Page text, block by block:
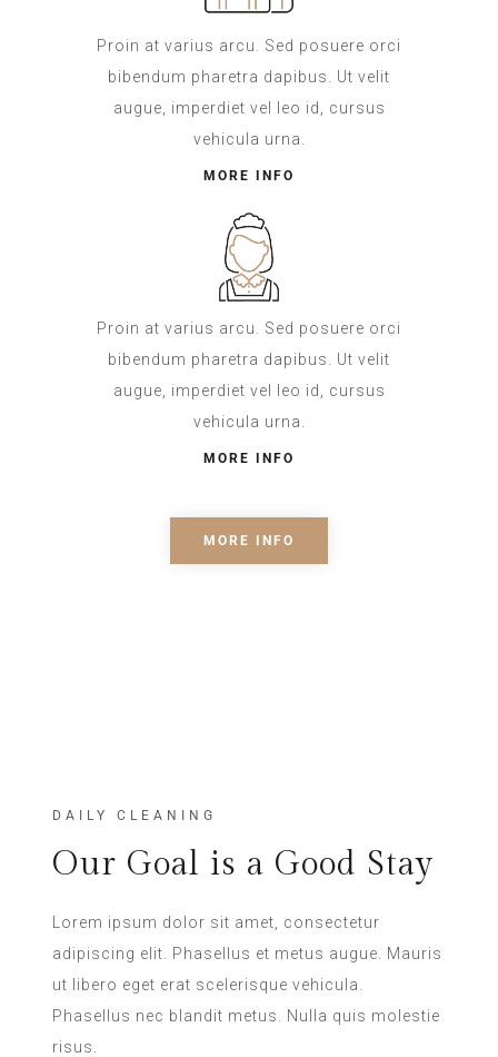
Proin at varius arcu. Sed posuere orci
bibendum pharetra dapibus. Ut velit
augue, imperdiet vel leo id, cursus
vehicula urna.
MORE INFO
Proin at varius arcu. Sed posuere orci
bibendum pharetra dapibus. Ut velit
augue, imperdiet vel leo id, cursus
vehicula urna.
MORE INFO
MORE INFO
DAILY CLEANING
Our Goal is a Good Stay
Lorem ipsum dolor sit amet, consectetur
adipiscing elit. Phasellus et metus augue. Mauris
ut libero eget erat scelerisque vehicula.
Phasellus nec blandit metus. Nulla quis molestie
risus.